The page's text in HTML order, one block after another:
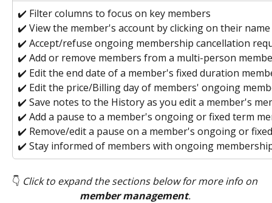
✔️ Filter columns to focus on key members
✔️ View the member's account by clicking on their name
✔️ Accept/refuse ongoing membership cancellation
✔️ Add or remove members from a multi-person
✔️ Edit the end date of a member's fixed duration
✔️ Edit the price/Billing day of members' ongoing
✔️ Save notes to the History as you edit a member's
✔️ Add a pause to a member's ongoing or fixed term
✔️ Remove/edit a pause on a member's ongoing or
✔️ Stay informed of members with ongoing
👇 Click to expand the sections below for more info on
member management.